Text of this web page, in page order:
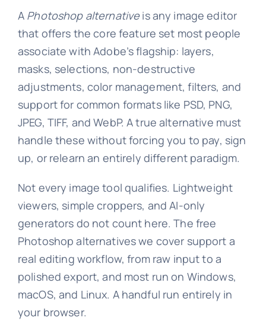
A Photoshop alternativeis any image editor
that offers the core feature set most people
associate with Adobe’s flagship: layers,
masks, selections, non-destructive
adjustments, color management, filters, and
support for common formats like PSD, PNG,
JPEG, TIFF, and WebP. A true alternative must
handle these without forcing you to pay, sign
up, or relearn an entirely different paradigm.
Not every image tool qualifies. Lightweight
viewers, simple croppers, and AI-only
generators do not count here. The free
Photoshop alternatives we cover support a
real editing workflow, from raw input to a
polished export, and most run on Windows,
macOS, and Linux. A handful run entirely in
your browser.